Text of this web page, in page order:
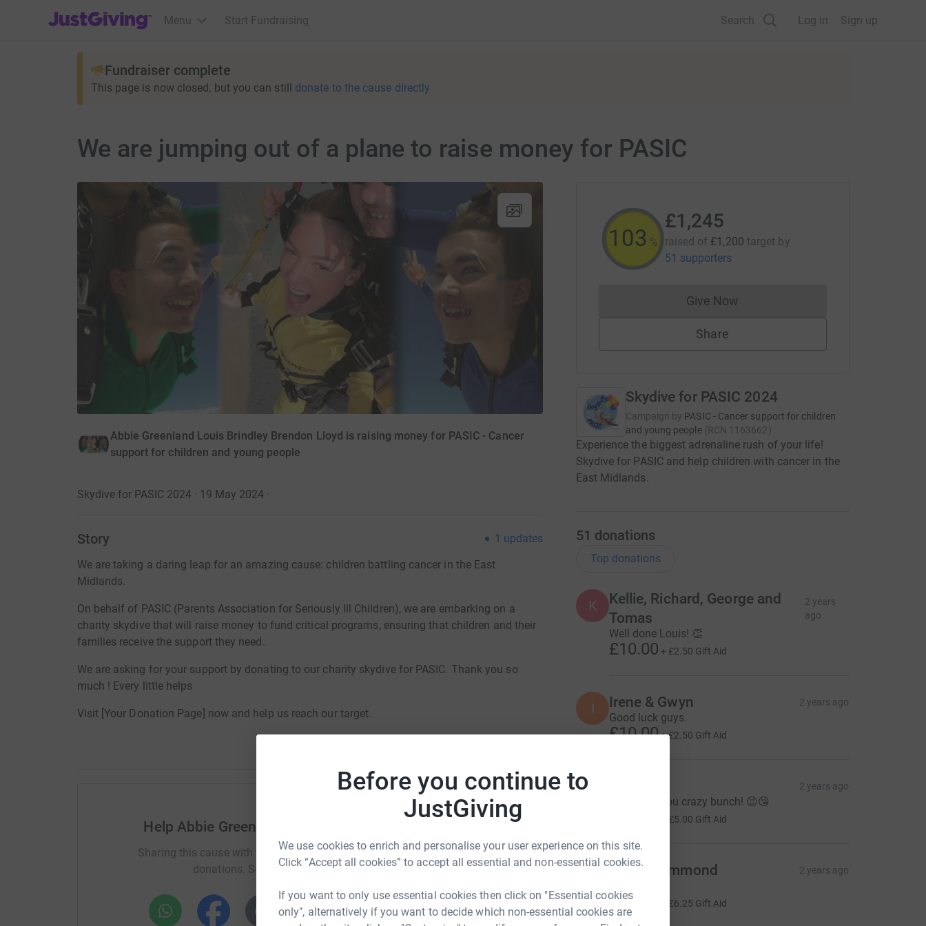
Before you continue to
JustGiving
We use cookies to enrich and personalise your user experience on this site.
Click “Accept all cookies” to accept all essential and non-essential cookies.
If you want to only use essential cookies then click on "Essential cookies
only", alternatively if you want to decide which non-essential cookies are
JustGiving’s homepage
Menu Start Fundraising Search Log in Sign up
Fundraiser complete
This page is now closed, but you can still donate to the cause directly
We are jumping out of a plane to raise money for PASIC
Abbie Greenland Louis Brindley Brendon Lloyd is raising money for PASIC - Cancer
support for children and young people
Skydive for PASIC 2024 · 19 May 2024·
Story 1 updates
We are taking a daring leap for an amazing cause: children battling cancer in the East
Midlands.
On behalf of PASIC (Parents Association for Seriously Ill Children), we are embarking on a
charity skydive that will raise money to fund critical programs, ensuring that children and their
families receive the support they need.
We are asking for your support by donating to our charity skydive for PASIC. Thank you so
much ! Every little helps
Visit [Your Donation Page] now and help us reach our target.
Help Abbie Greenland Louis Brindley Brendon Lloyd
Sharing this cause with your network could help raise up to 5x more in
donations. Select a platform to make it happen:
103 %
£1,245
raised of £1,200 target by
51 supporters
Give NowDonations cannot currently be made
Share
Skydive for PASIC 2024
Campaign by PASIC - Cancer support for children
and young people (RCN 1163662)
Experience the biggest adrenaline rush of your life!
Skydive for PASIC and help children with cancer in the
East Midlands.
51 donations
Top donations
K
Kellie, Richard, George and
Tomas
2 years
ago
Well done Louis! 👏
£10.00 + £2.50 Gift Aid
I Irene & Gwyn 2 years ago
Good luck guys.
£10.00+£2.50 Gift Aid
2 years ago
Good luck you crazy bunch! 😉😘
£5.00 Gift Aid
Sarah Hammond 2 years ago
£25.00 £6.25 Gift Aid